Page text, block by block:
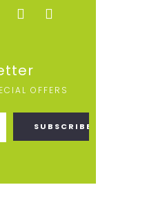
OFFERS